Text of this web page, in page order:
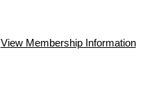
View Membership Information